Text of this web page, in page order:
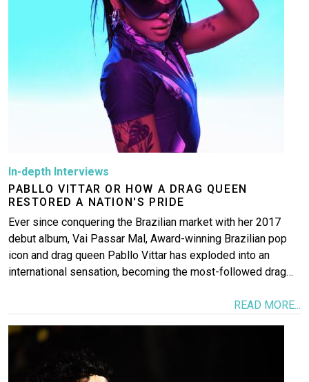
In-depth Interviews
PABLLO VITTAR OR HOW A DRAG QUEEN
RESTORED A NATION'S PRIDE
Ever since conquering the Brazilian market with her 2017
debut album, Vai Passar Mal, Award-winning Brazilian pop
icon and drag queen Pabllo Vittar has exploded into an
international sensation, becoming the most-followed drag…
READ MORE...
Image